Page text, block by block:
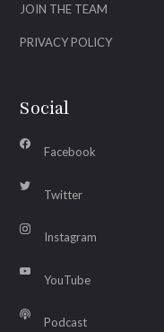
JOIN THE TEAM
PRIVACY POLICY
Social
Facebook
Twitter
Instagram
YouTube
Podcast